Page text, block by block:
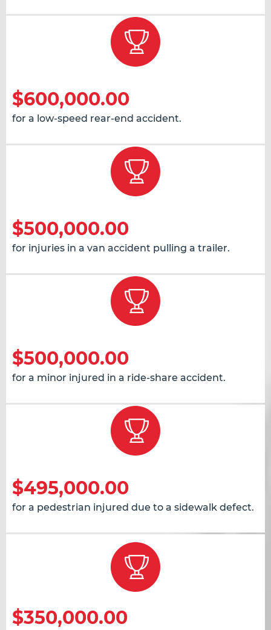
$600,000.00
for a low-speed rear-end accident.
$500,000.00
for injuries in a van accident pulling a trailer.
$500,000.00
for a minor injured in a ride-share accident.
$495,000.00
for a pedestrian injured due to a sidewalk defect.
$350,000.00